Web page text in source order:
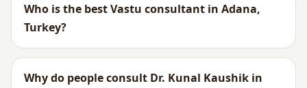
Who is the best Vastu consultant in Adana,
Turkey?
Why do people consult Dr. Kunal Kaushik in